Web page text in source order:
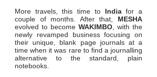
More travels, this time to Indiafor a
couple of months. After that, MESHA
evolved to become WAKIMBO , with the
newly revamped business focusing on
their unique, blank page journals at a
time when it was rare to find a journalling
alternative to the standard, plain
notebooks.